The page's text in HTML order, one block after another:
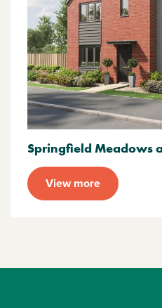
Springfield Meadows
View more